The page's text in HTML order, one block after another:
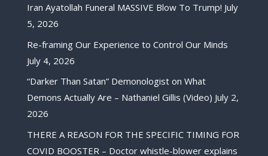
Iran Ayatollah Funeral MASSIVE Blow To Trump! July
5, 2026
Re-framing Our Experience to Control Our Minds
July 4, 2026
“Darker Than Satan” Demonologist on What
Demons Actually Are – Nathaniel Gillis (Video) July 2,
2026
THERE A REASON FOR THE SPECIFIC TIMING FOR
COVID BOOSTER – Doctor whistle-blower explains